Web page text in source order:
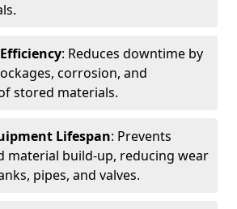
: Reduces downtime by
corrosion, and
stored materials.
Lifespan: Prevents
material build-up, reducing wear
pipes, and valves.